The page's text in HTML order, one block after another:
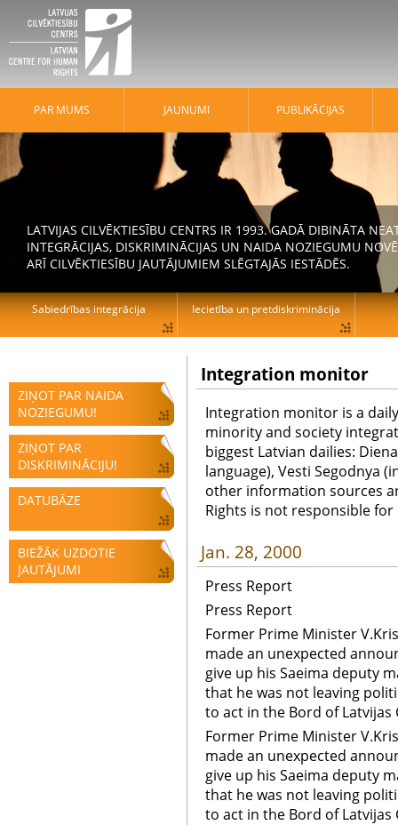
ZIŅOT PAR NAIDA
NOZIEGUMU!
ZIŅOT PAR
DISKRIMINĀCIJU!
DATUBĀZE
BIEŽĀK UZDOTIE
JAUTĀJUMI
Integration monitor
Integration monitor is a
minority and society
biggest Latvian dailies:
language), Vesti Segodnya
other information sources
Rights is not responsible
Jan. 28, 2000
Press Report
Press Report
Former Prime Minister
made an unexpected
give up his Saeima deputy
that he was not leaving
to act in the Bord of Latvijas
Former Prime Minister
made an unexpected
give up his Saeima deputy
that he was not leaving
to act in the Bord of Latvijas
PAR MUMS JAUNUMI PUBLIKĀCIJAS
LATVIJAS CILVĒKTIESĪBU CENTRS IR 1993. GADĀ DIBINĀTA
INTEGRĀCIJAS, DISKRIMINĀCIJAS UN NAIDA NOZIEGUMU
ARĪ CILVĒKTIESĪBU JAUTĀJUMIEM SLĒGTAJĀS IESTĀDĒS.
Sabiedrības integrācija Iecietība un pretdiskriminācija